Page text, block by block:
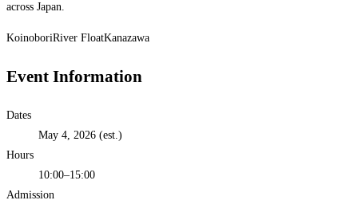
across Japan.
KoinoboriRiver FloatKanazawa
Event Information
Dates
May 4, 2026 (est.)
Hours
10:00–15:00
Admission